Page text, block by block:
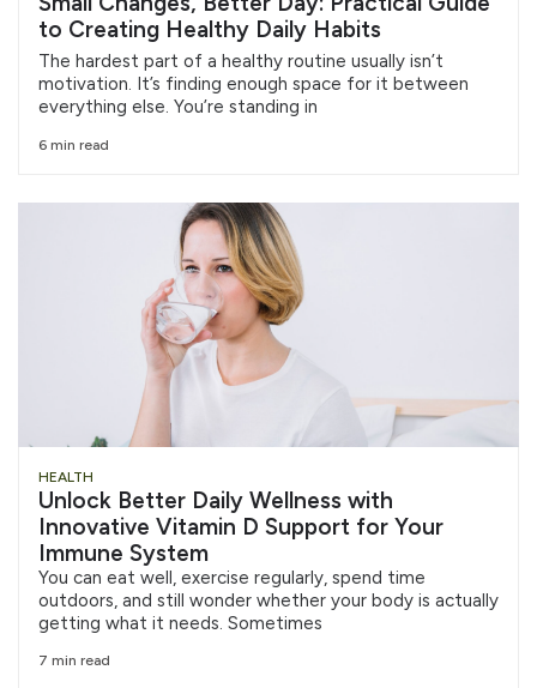
to Creating Healthy Daily Habits
The hardest part of a healthy routine usually isn’t
motivation. It’s finding enough space for it between
everything else. You’re standing in
6 min read
HEALTH
Unlock Better Daily Wellness with
Innovative Vitamin D Support for Your
Immune System
You can eat well, exercise regularly, spend time
outdoors, and still wonder whether your body is actually
getting what it needs. Sometimes
7 min read